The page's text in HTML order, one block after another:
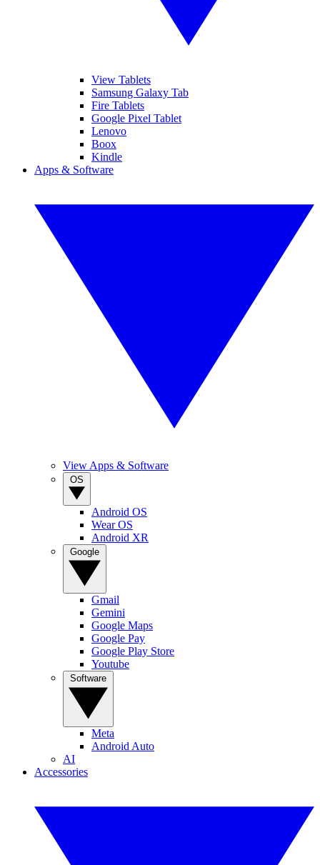
View Tablets
Samsung Galaxy Tab
Fire Tablets
Google Pixel Tablet
Lenovo
Boox
Kindle
Apps & Software
View Apps & Software
Android OS
Wear OS
Android XR
Gmail
Gemini
Google Maps
Google Pay
Google Play Store
Youtube
Meta
Android Auto
AI
Accessories